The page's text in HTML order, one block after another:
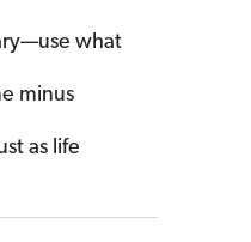
what
minus
as life